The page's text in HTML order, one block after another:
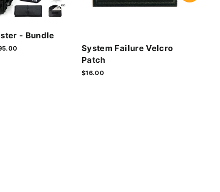
- Bundle
System Failure Velcro
Patch
$16.00